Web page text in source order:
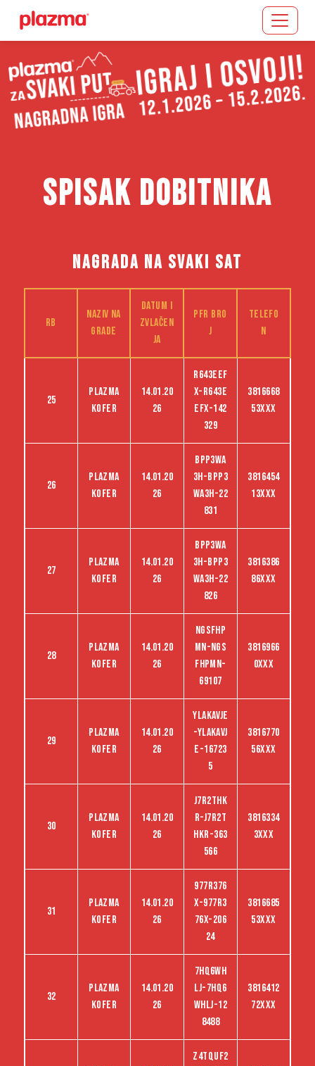
Učitavanje...
SPISAK DOBITNIKA
NAGRADA NA SVAKI SAT
RB
Naziv na
grade
Datum i
zvlačen
ja
PFR bro
j
Telefo
n
25
Plazma
kofer
14.01.20
26
R643EEF
X-R643E
EFX-142
329
3816668
53XXX
26
Plazma
kofer
14.01.20
26
BPP3WA
3H-BPP3
WA3H-22
831
3816454
13XXX
27
Plazma
kofer
14.01.20
26
BPP3WA
3H-BPP3
WA3H-22
826
3816386
86XXX
28
Plazma
kofer
14.01.20
26
NGSFHP
MN-NGS
FHPMN-
69107
3816966
0XXX
29
Plazma
kofer
14.01.20
26
YLAKAVJE
-YLAKAVJ
E-16723
5
3816770
56XXX
30
Plazma
kofer
14.01.20
26
J7R2THK
R-J7R2T
HKR-363
566
3816334
3XXX
31
Plazma
kofer
14.01.20
26
977R376
X-977R3
76X-206
24
3816685
53XXX
32
Plazma
kofer
14.01.20
26
7HQ6WH
LJ-7HQ6
WHLJ-12
8488
3816412
72XXX
Z4TQUF2